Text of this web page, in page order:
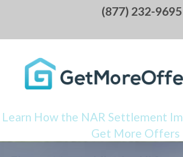
(877) 232-9695
Learn How the NAR Settlement
Get More Offers